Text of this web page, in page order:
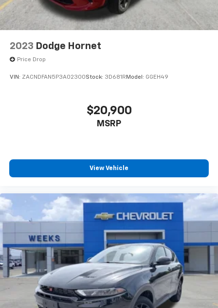
2023 Dodge Hornet
Price Drop
VIN: ZACNDFAN5P3A02300Stock: 3D681R Model: GGEH49
$20,900
MSRP
View Vehicle